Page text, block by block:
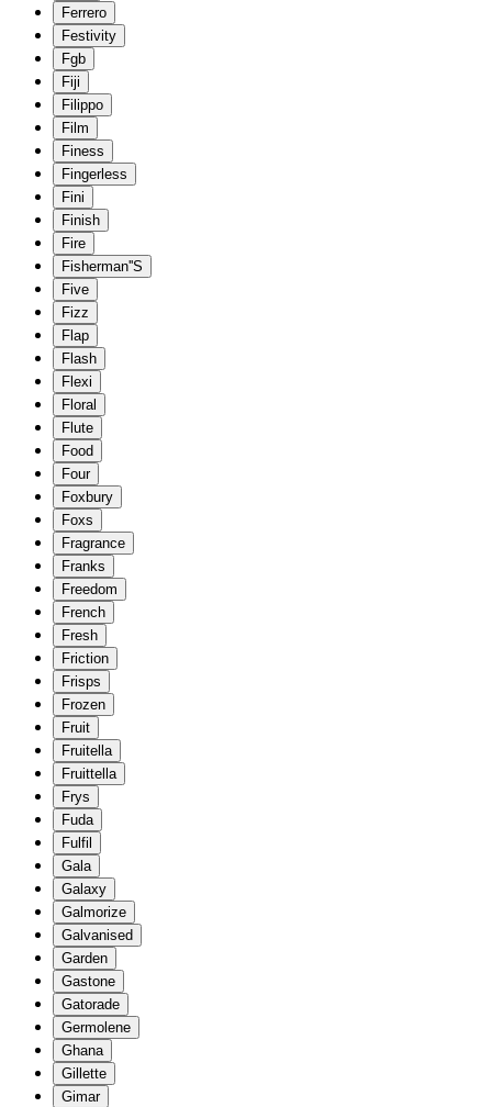
Ferrero
Festivity
Fgb
Fiji
Filippo
Film
Finess
Fingerless
Fini
Finish
Fire
Fisherman''S
Five
Fizz
Flap
Flash
Flexi
Floral
Flute
Food
Four
Foxbury
Foxs
Fragrance
Franks
Freedom
French
Fresh
Friction
Frisps
Frozen
Fruit
Fruitella
Fruittella
Frys
Fuda
Fulfil
Gala
Galaxy
Galmorize
Galvanised
Garden
Gastone
Gatorade
Germolene
Ghana
Gillette
Gimar